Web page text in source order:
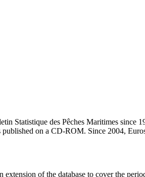
Statistique des Pêches Maritimes since
on a CD-ROM. Since 2004,
of the database to cover the